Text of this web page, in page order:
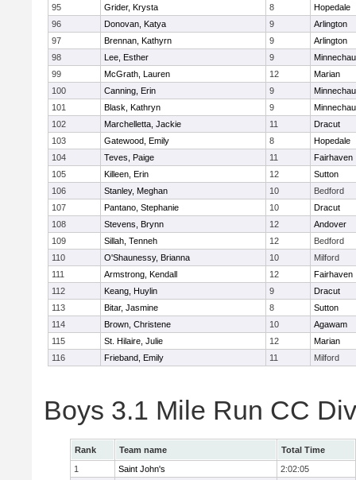
95
Grider, Krysta 8
Hopedale
96
Donovan, Katya 9
Arlington
97
Brennan, Kathyrn 9
Arlington
98
Lee, Esther 9
99
McGrath, Lauren 12
Marian
100
Canning, Erin 9
101
Blask, Kathryn 9
102
Marchelletta, Jackie 11
Dracut
103
Gatewood, Emily 8
Hopedale
104
Teves, Paige 11
Fairhaven
105
Killeen, Erin 12
Sutton
106
Stanley, Meghan 10
Bedford
107
Pantano, Stephanie 10
Dracut
108
Stevens, Brynn 12
Andover
109
Sillah, Tenneh 12
Bedford
110
O'Shaunessy, Brianna 10
Milford
111
Armstrong, Kendall 12
Fairhaven
112
Keang, Huylin 9
Dracut
113
Bitar, Jasmine 8
Sutton
114
Brown, Christene 10
Agawam
115
St. Hilaire, Julie 12
Marian
116
Frieband, Emily 11 Milford
Boys 3.1 Mile Run CC
Rank Team name
Total Time
1
Saint John's
2:02:05